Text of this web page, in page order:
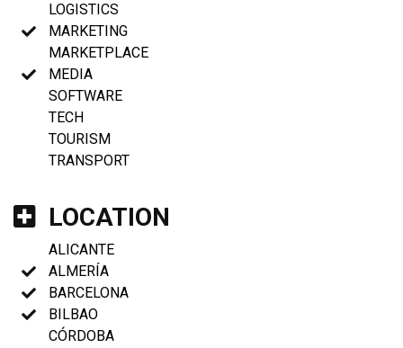
LOGISTICS
MARKETING
MARKETPLACE
MEDIA
SOFTWARE
TECH
TOURISM
TRANSPORT
LOCATION
ALICANTE
ALMERÍA
BARCELONA
BILBAO
CÓRDOBA